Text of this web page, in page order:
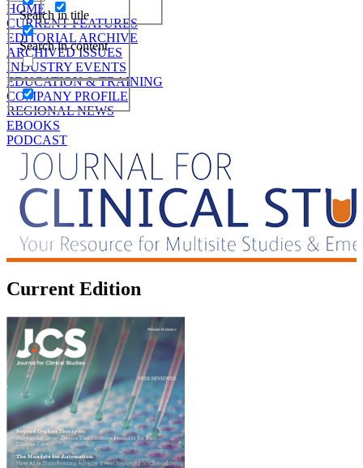
Search in title
Search in content
HOME
CURRENT FEATURES
EDITORIAL ARCHIVE
ARCHIVED ISSUES
INDUSTRY EVENTS
EDUCATION & TRAINING
COMPANY PROFILE
REGIONAL NEWS
EBOOKS
PODCAST
Current Edition